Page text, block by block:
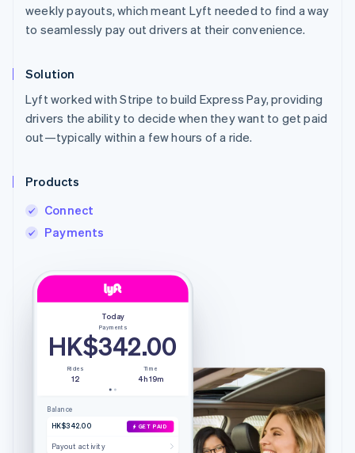
weekly payouts, which meant Lyft needed to find a way
to seamlessly pay out drivers at their convenience.
Solution
Lyft worked with Stripe to build Express Pay, providing
drivers the ability to decide when they want to get paid
out—typically within a few hours of a ride.
Products
Connect
Payments
Today
Payments
HK$342.00
Rides
12
Time
4h 19m
Balance
HK$342.00
GET PAID
Payout activity